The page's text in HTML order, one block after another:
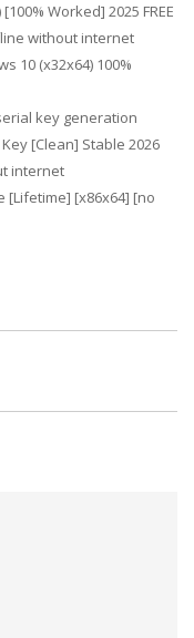
Worked] 2025 FREE
without internet
10 (x32x64) 100%
key generation
[Clean] Stable 2026
internet
[Lifetime] [x86x64] [no